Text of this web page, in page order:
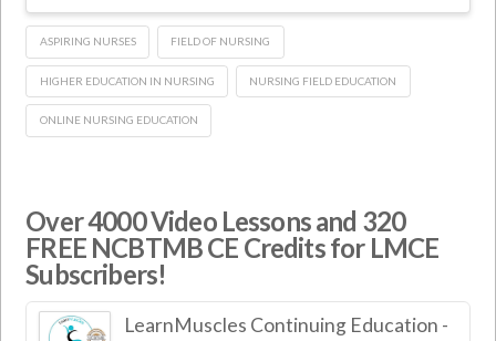
ASPIRING NURSES FIELD OF NURSING
HIGHER EDUCATION IN NURSING NURSING FIELD EDUCATION
ONLINE NURSING EDUCATION
Over 4000 Video Lessons and 320
FREE NCBTMB CE Credits for LMCE
Subscribers!
LearnMuscles Continuing Education -